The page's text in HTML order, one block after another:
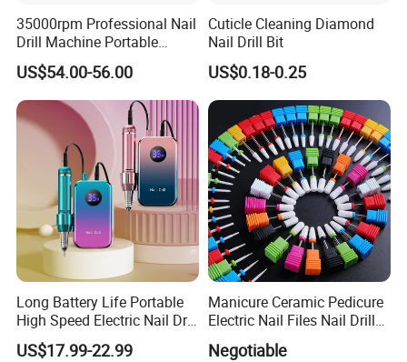
35000rpm Professional Nail
Drill Machine Portable
Electric Efile Drill for Gel
Polish Removal Manicure
Pedicure Kit
US$54.00-56.00
Cuticle Cleaning Diamond
Nail Drill Bit
US$0.18-0.25
Long Battery Life Portable
High Speed Electric Nail Drill
Machine
US$17.99-22.99
Manicure Ceramic Pedicure
Electric Nail Files Nail Drill
Negotiable